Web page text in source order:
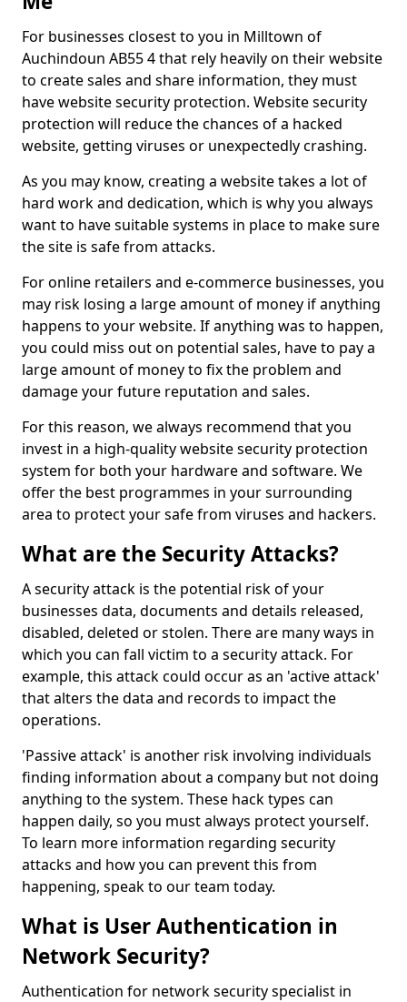
For businesses closest to you in Milltown of
Auchindoun AB55 4 that rely heavily on their website
to create sales and share information, they must
have website security protection. Website security
protection will reduce the chances of a hacked
website, getting viruses or unexpectedly crashing.
As you may know, creating a website takes a lot of
hard work and dedication, which is why you always
want to have suitable systems in place to make sure
the site is safe from attacks.
For online retailers and e-commerce businesses, you
may risk losing a large amount of money if anything
happens to your website. If anything was to happen,
you could miss out on potential sales, have to pay a
large amount of money to fix the problem and
damage your future reputation and sales.
For this reason, we always recommend that you
invest in a high-quality website security protection
system for both your hardware and software. We
offer the best programmes in your surrounding
area to protect your safe from viruses and hackers.
What are the Security Attacks?
A security attack is the potential risk of your
businesses data, documents and details released,
disabled, deleted or stolen. There are many ways in
which you can fall victim to a security attack. For
example, this attack could occur as an 'active attack'
that alters the data and records to impact the
operations.
'Passive attack' is another risk involving individuals
finding information about a company but not doing
anything to the system. These hack types can
happen daily, so you must always protect yourself.
To learn more information regarding security
attacks and how you can prevent this from
happening, speak to our team today.
What is User Authentication in
Network Security?
Authentication for network security specialist in